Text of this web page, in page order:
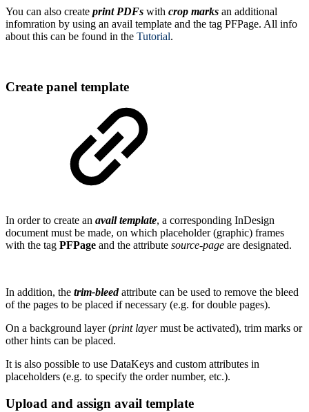
You can also create print PDFs with crop marks an additional
infomration by using an avail template and the tag PFPage. All info
about this can be found in the Tutorial.
Create panel template
In order to create an avail template, a corresponding InDesign
document must be made, on which placeholder (graphic) frames
with the tag PFPage and the attribute source-page are designated.
In addition, the trim-bleedattribute can be used to remove the bleed
of the pages to be placed if necessary (e.g. for double pages).
On a background layer (print layermust be activated), trim marks or
other hints can be placed.
It is also possible to use DataKeys and custom attributes in
placeholders (e.g. to specify the order number, etc.).
Upload and assign avail template